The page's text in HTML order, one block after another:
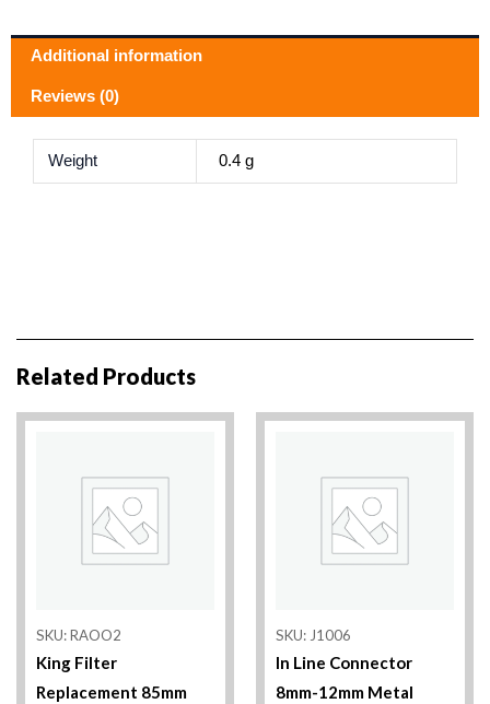
Black
102mm
ID
quantity
Additional information
Reviews (0)
Weight 0.4 g
Related Products
SKU: RAOO2
King Filter
Replacement 85mm
SKU: J1006
In Line Connector
8mm-12mm Metal